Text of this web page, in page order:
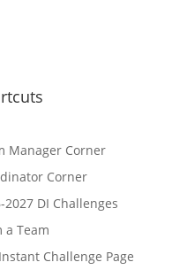
Manager Corner
Corner
2027 DI Challenges
a Team
Challenge Page